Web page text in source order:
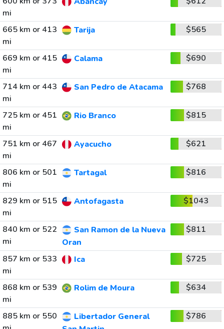
mi
665 km or 413
mi
Tarija $565
669 km or 415
mi
Calama $690
714 km or 443
mi
San Pedro de Atacama $768
725 km or 451
mi
Rio Branco $815
751 km or 467
mi
Ayacucho $621
806 km or 501
mi
Tartagal $816
829 km or 515
mi
Antofagasta $1043
840 km or 522
mi
San Ramon de la Nueva
Oran
$811
857 km or 533
mi
Ica $725
868 km or 539
mi
Rolim de Moura $634
885 km or 550
Libertador General
$786